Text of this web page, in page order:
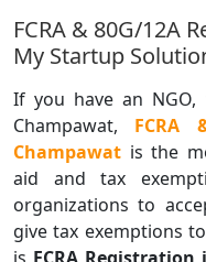
FCRA & 80G/12A
My Startup
If you have an
Champawat, FCRA
Champawat is the
aid and tax
organizations to
give tax exemptions